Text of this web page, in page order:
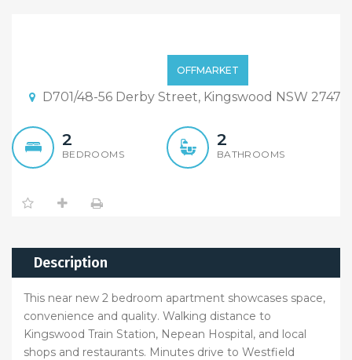
Apartment at Convenient
Location
OFFMARKET
D701/48-56 Derby Street, Kingswood NSW 2747
2
BEDROOMS
2
BATHROOMS
Description
This near new 2 bedroom apartment showcases space,
convenience and quality. Walking distance to
Kingswood Train Station, Nepean Hospital, and local
shops and restaurants. Minutes drive to Westfield